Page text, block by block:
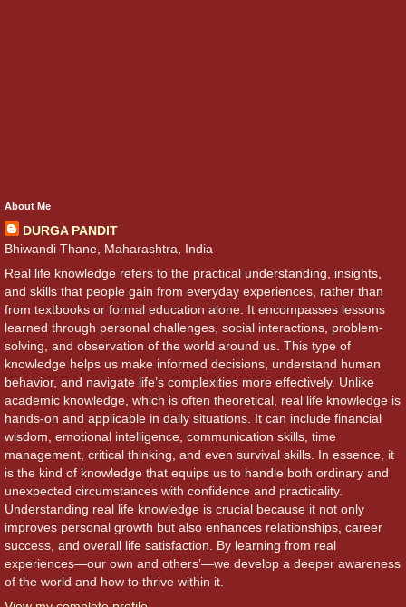
About Me
DURGA PANDIT
Bhiwandi Thane, Maharashtra, India
Real life knowledge refers to the practical understanding, insights,
and skills that people gain from everyday experiences, rather than
from textbooks or formal education alone. It encompasses lessons
learned through personal challenges, social interactions, problem-
solving, and observation of the world around us. This type of
knowledge helps us make informed decisions, understand human
behavior, and navigate life’s complexities more effectively. Unlike
academic knowledge, which is often theoretical, real life knowledge is
hands-on and applicable in daily situations. It can include financial
wisdom, emotional intelligence, communication skills, time
management, critical thinking, and even survival skills. In essence, it
is the kind of knowledge that equips us to handle both ordinary and
unexpected circumstances with confidence and practicality.
Understanding real life knowledge is crucial because it not only
improves personal growth but also enhances relationships, career
success, and overall life satisfaction. By learning from real
experiences—our own and others’—we develop a deeper awareness
of the world and how to thrive within it.